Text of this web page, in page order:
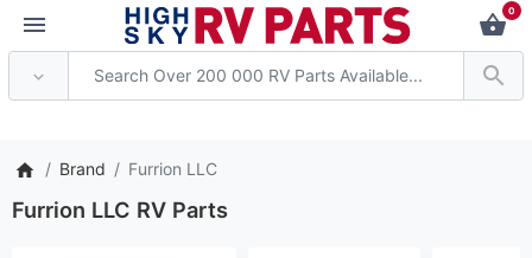
0
Brand Furrion LLC
Furrion LLC RV Parts